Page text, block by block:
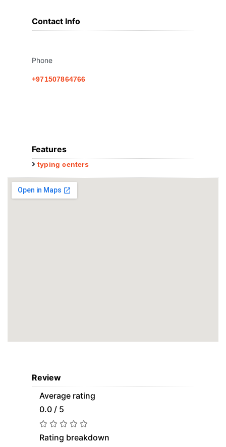
Contact Info
Phone
+971507864766
Features
typing centers
Review
Average rating
0.0 / 5
Rating breakdown